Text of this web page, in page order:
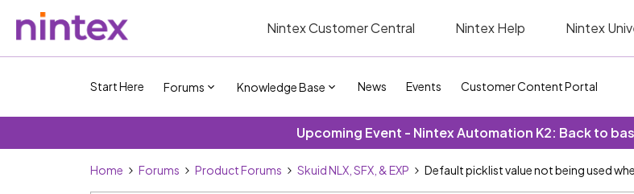
Nintex Customer Central Nintex Help Nintex
Start Here Forums Knowledge Base News Events Customer Content Portal
Upcoming Event - Nintex Automation K2: Back to
Home Forums Product Forums Skuid NLX, SFX, & EXP Default picklist value not being used